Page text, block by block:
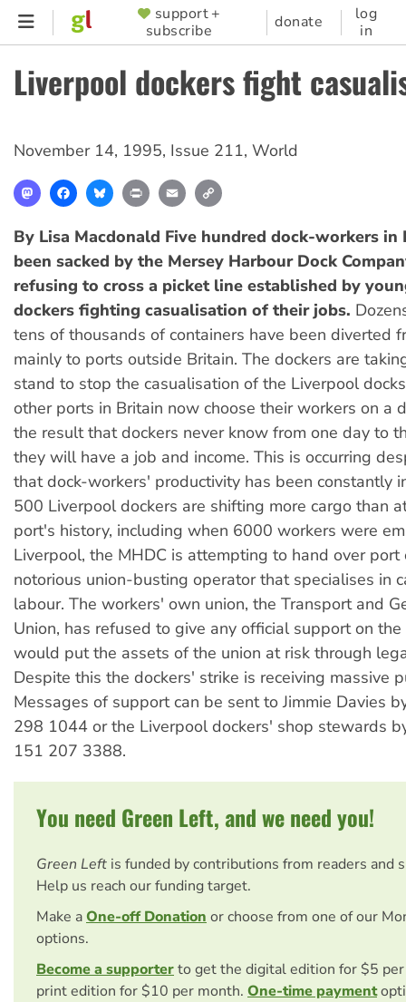
Skip
content
SUPPORTER
MENU
support +
subscribe
donate
log
in
Liverpool dockers fight
November 14, 1995, Issue 211, World
MastodonFacebookBlueskyPrint Email
By Lisa Macdonald Five hundred dock-workers in
been sacked by the Mersey Harbour Dock
refusing to cross a picket line established by
dockers fighting casualisation of their jobs.
tens of thousands of containers have been diverted
mainly to ports outside Britain. The dockers are
stand to stop the casualisation of the Liverpool
other ports in Britain now choose their workers on a
the result that dockers never know from one day to
they will have a job and income. This is occurring
that dock-workers' productivity has been constantly
500 Liverpool dockers are shifting more cargo than
port's history, including when 6000 workers were
Liverpool, the MHDC is attempting to hand over port
notorious union-busting operator that specialises in
labour. The workers' own union, the Transport and
Union, has refused to give any official support on
would put the assets of the union at risk through
Despite this the dockers' strike is receiving massive
Messages of support can be sent to Jimmie Davies
298 1044 or the Liverpool dockers' shop stewards
151 207 3388.
You need Green Left, and we need you!
Green Left is funded by contributions from readers and
Help us reach our funding target.
Make aOne-off Donation or choose from one of our
options.
Become a supporterto get the digital edition for $5
print edition for $10 per month. One-time payment